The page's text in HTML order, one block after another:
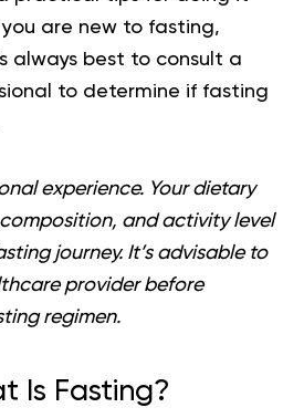
you are new to fasting,
always best to consult a
to determine if fasting
experience. Your dietary
and activity level
journey. It’s advisable to
provider before
regimen.
Is Fasting?